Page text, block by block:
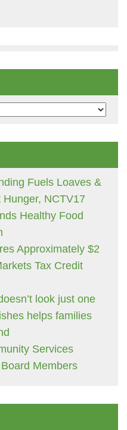
Fuels Loaves &
NCTV17
Healthy Food
Approximately $2
Tax Credit
look just one
helps families
Services
Members